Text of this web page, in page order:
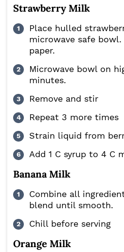
Strawberry Milk
Place hulled
microwave safe
paper.
Microwave bowl on
minutes.
Remove and stir
Repeat 3 more times
Strain liquid from
Add 1 C syrup to 4 C
Banana Milk
Combine all
blend until smooth.
Chill before serving
Orange Milk